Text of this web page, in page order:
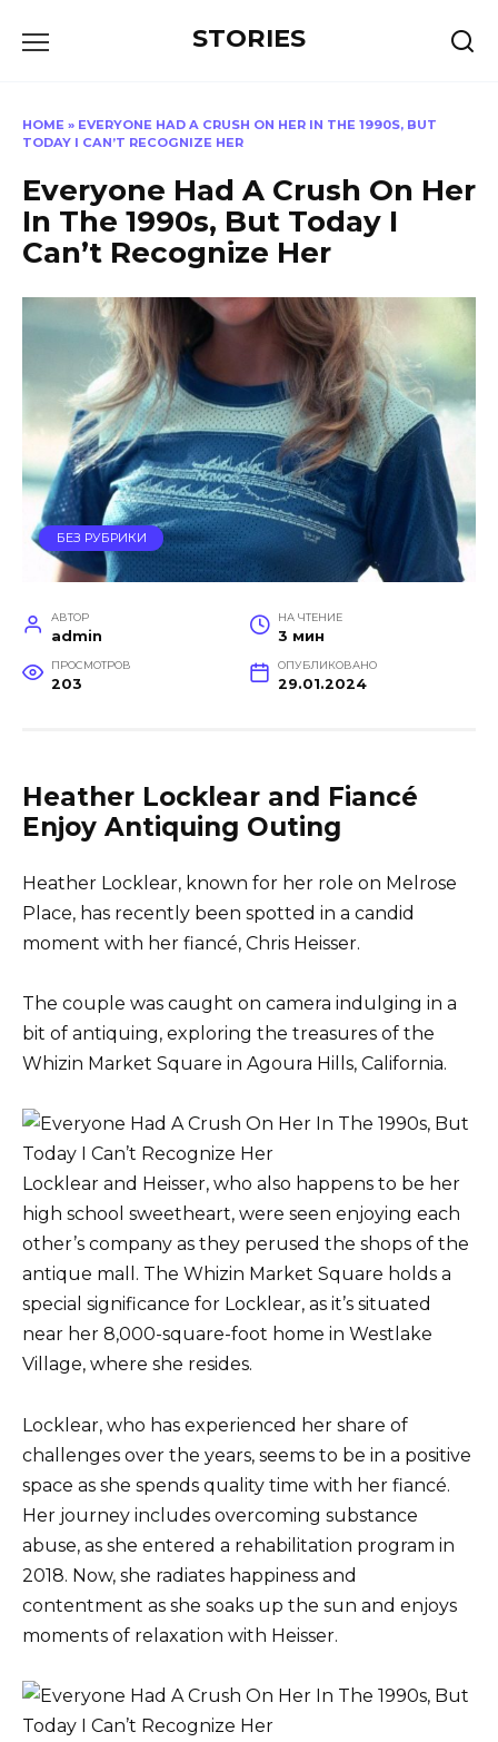
STORIES
HOME » EVERYONE HAD A CRUSH ON HER IN THE 1990S, BUT
TODAY I CAN’T RECOGNIZE HER
Everyone Had A Crush On Her
In The 1990s, But Today I
Can’t Recognize Her
БЕЗ РУБРИКИ
АВТОР
admin
НА ЧТЕНИЕ
3 мин
ПРОСМОТРОВ
203
ОПУБЛИКОВАНО
29.01.2024
Heather Locklear and Fiancé
Enjoy Antiquing Outing
Heather Locklear, known for her role on Melrose
Place, has recently been spotted in a candid
moment with her fiancé, Chris Heisser.
The couple was caught on camera indulging in a
bit of antiquing, exploring the treasures of the
Whizin Market Square in Agoura Hills, California.
Locklear and Heisser, who also happens to be her
high school sweetheart, were seen enjoying each
other’s company as they perused the shops of the
antique mall. The Whizin Market Square holds a
special significance for Locklear, as it’s situated
near her 8,000-square-foot home in Westlake
Village, where she resides.
Locklear, who has experienced her share of
challenges over the years, seems to be in a positive
space as she spends quality time with her fiancé.
Her journey includes overcoming substance
abuse, as she entered a rehabilitation program in
2018. Now, she radiates happiness and
contentment as she soaks up the sun and enjoys
moments of relaxation with Heisser.